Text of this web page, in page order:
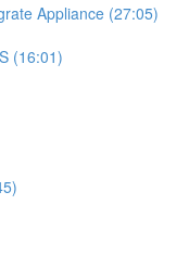
Appliance (27:05)
(16:01)